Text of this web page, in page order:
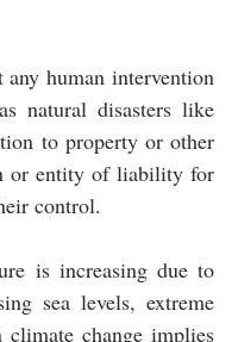
human intervention
natural disasters like
to property or other
or entity of liability for
control.
is increasing due to
sea levels, extreme
climate change implies